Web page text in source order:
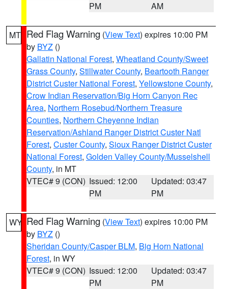
PM
AM
MT Red Flag Warning (View Text) expires 10:00 PM
by BYZ ()
Gallatin National Forest, Wheatland County/Sweet
Grass County, Stillwater County, Beartooth Ranger
District Custer National Forest, Yellowstone County,
Crow Indian Reservation/Big Horn Canyon Rec
Area, Northern Rosebud/Northern Treasure
Counties, Northern Cheyenne Indian
Reservation/Ashland Ranger District Custer Natl
Forest, Custer County, Sioux Ranger District Custer
National Forest, Golden Valley County/Musselshell
County, in MT
VTEC# 9 (CON) Issued: 12:00
PM
Updated: 03:47
PM
WY Red Flag Warning (View Text) expires 10:00 PM
by BYZ ()
Sheridan County/Casper BLM, Big Horn National
Forest, in WY
VTEC# 9 (CON) Issued: 12:00
PM
Updated: 03:47
PM